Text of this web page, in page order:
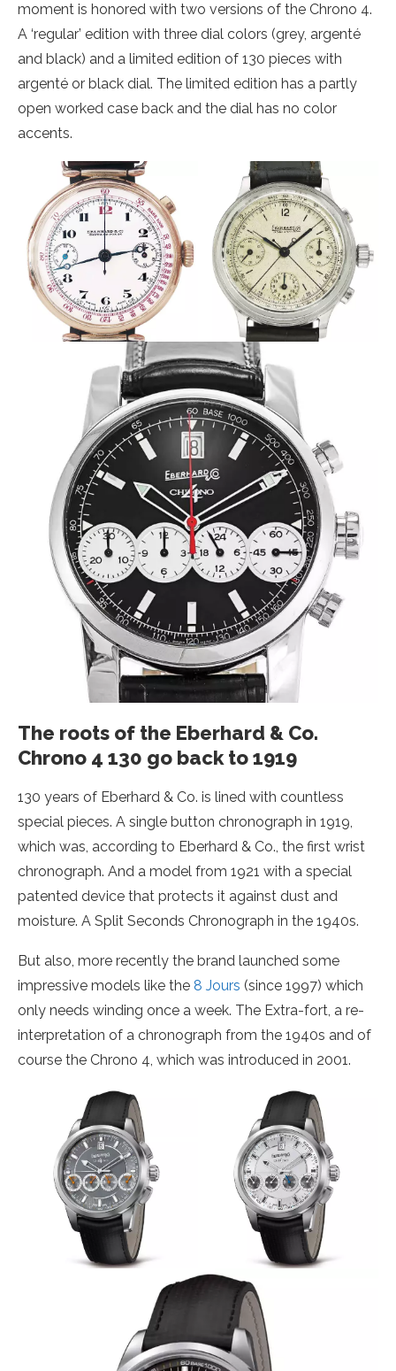
moment is honored with two versions of the Chrono 4.
A ‘regular’ edition with three dial colors (grey, argenté
and black) and a limited edition of 130 pieces with
argenté or black dial. The limited edition has a partly
open worked case back and the dial has no color
accents.
The roots of the Eberhard & Co.
Chrono 4 130 go back to 1919
130 years of Eberhard & Co. is lined with countless
special pieces. A single button chronograph in 1919,
which was, according to Eberhard & Co., the first wrist
chronograph. And a model from 1921 with a special
patented device that protects it against dust and
moisture. A Split Seconds Chronograph in the 1940s.
But also, more recently the brand launched some
impressive models like the 8 Jours (since 1997) which
only needs winding once a week. The Extra-fort, a re-
interpretation of a chronograph from the 1940s and of
course the Chrono 4, which was introduced in 2001.